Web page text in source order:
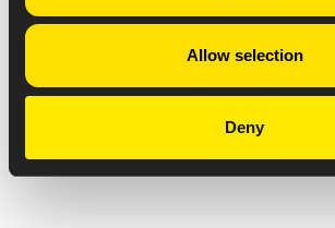
Allow selection
Deny